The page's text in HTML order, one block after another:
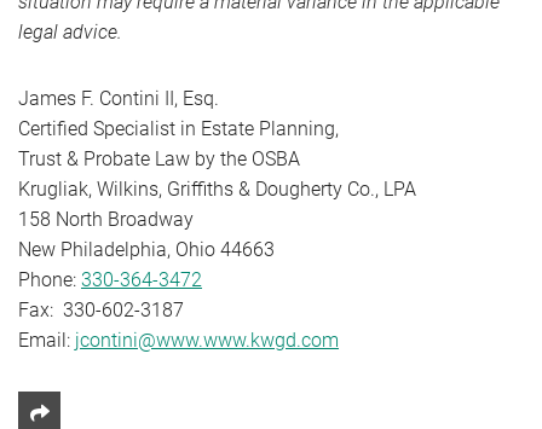
legal advice.
James F. Contini II, Esq.
Certified Specialist in Estate Planning,
Trust & Probate Law by the OSBA
Krugliak, Wilkins, Griffiths & Dougherty Co., LPA
158 North Broadway
New Philadelphia, Ohio 44663
Phone: 330-364-3472
Fax: 330-602-3187
Email: jcontini@www.www.kwgd.com